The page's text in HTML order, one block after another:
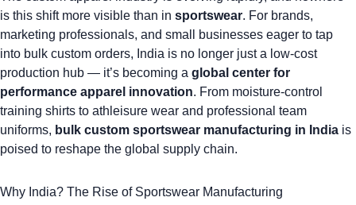
is this shift more visible than in sportswear. For brands,
marketing professionals, and small businesses eager to tap
into bulk custom orders, India is no longer just a low-cost
production hub — it’s becoming a global center for
performance apparel innovation. From moisture-control
training shirts to athleisure wear and professional team
uniforms, bulk custom sportswear manufacturing in India is
poised to reshape the global supply chain.
Why India? The Rise of Sportswear Manufacturing